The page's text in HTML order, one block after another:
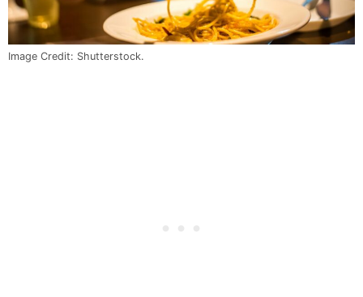
Image Credit: Shutterstock.